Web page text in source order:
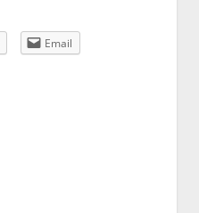
Email